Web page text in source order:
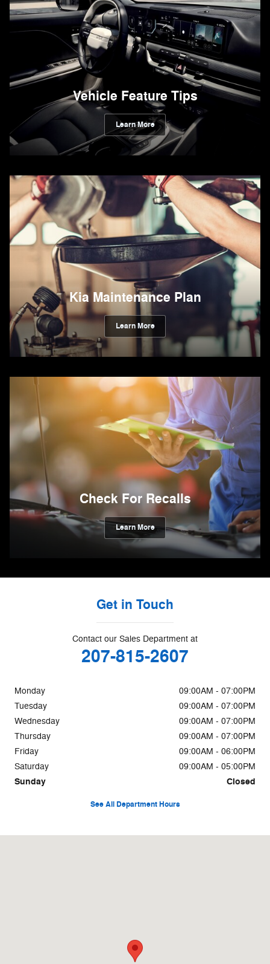
Vehicle Feature Tips
Learn More
Kia Maintenance Plan
Learn More
Check For Recalls
Learn More
Get in Touch
Contact our Sales Department at
207-815-2607
Monday
09:00AM - 07:00PM
Tuesday
09:00AM - 07:00PM
Wednesday
09:00AM - 07:00PM
Thursday
09:00AM - 07:00PM
Friday
09:00AM - 06:00PM
Saturday
09:00AM - 05:00PM
Sunday Closed
See All Department Hours